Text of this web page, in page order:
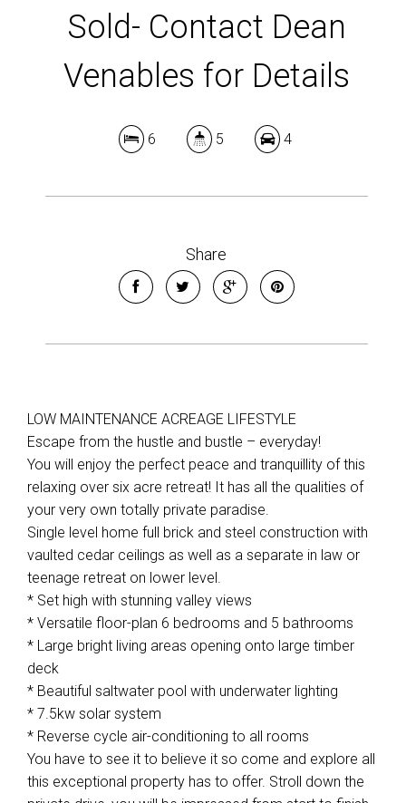
Sold- Contact Dean
Venables for Details
6 5 4
Share
LOW MAINTENANCE ACREAGE LIFESTYLE
Escape from the hustle and bustle – everyday!
You will enjoy the perfect peace and tranquillity of this
relaxing over six acre retreat! It has all the qualities of
your very own totally private paradise.
Single level home full brick and steel construction with
vaulted cedar ceilings as well as a separate in law or
teenage retreat on lower level.
* Set high with stunning valley views
* Versatile floor-plan 6 bedrooms and 5 bathrooms
* Large bright living areas opening onto large timber
deck
* Beautiful saltwater pool with underwater lighting
* 7.5kw solar system
* Reverse cycle air-conditioning to all rooms
You have to see it to believe it so come and explore all
this exceptional property has to offer. Stroll down the